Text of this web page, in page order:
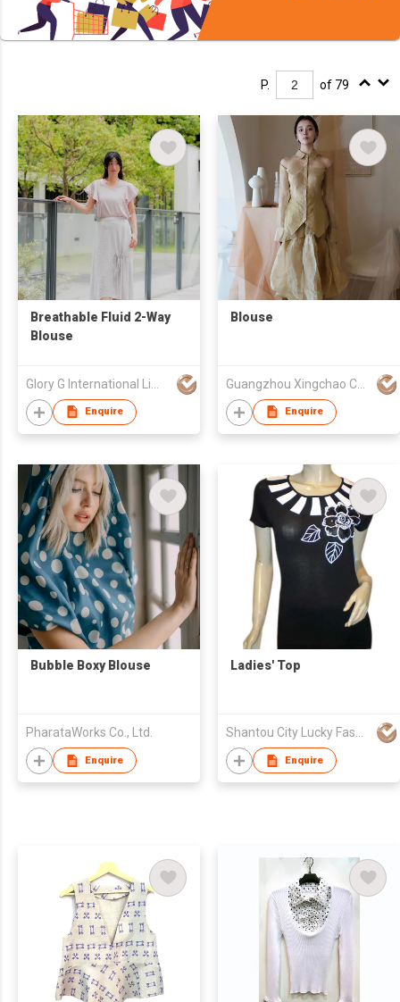
P. of 79
Breathable Fluid 2-Way
Blouse
Enquire
Blouse
Enquire
Bubble Boxy Blouse
PharataWorks Co., Ltd.
Enquire
Ladies' Top
Enquire